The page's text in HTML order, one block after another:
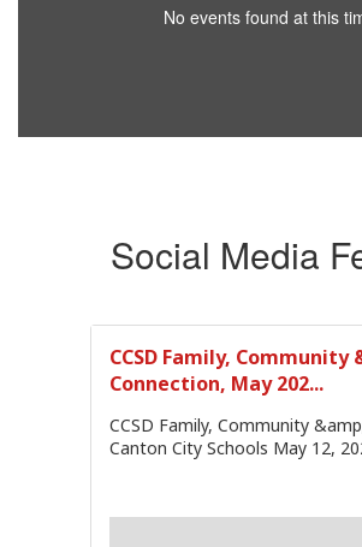
No events found at this
Social Media